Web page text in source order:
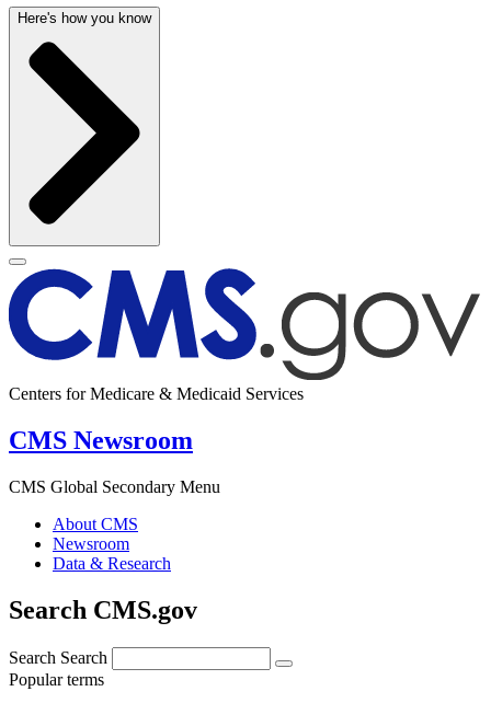
Here's how you know
Centers for Medicare & Medicaid Services
CMS Newsroom
CMS Global Secondary Menu
About CMS
Newsroom
Data & Research
Search CMS.gov
Search Search
Popular terms